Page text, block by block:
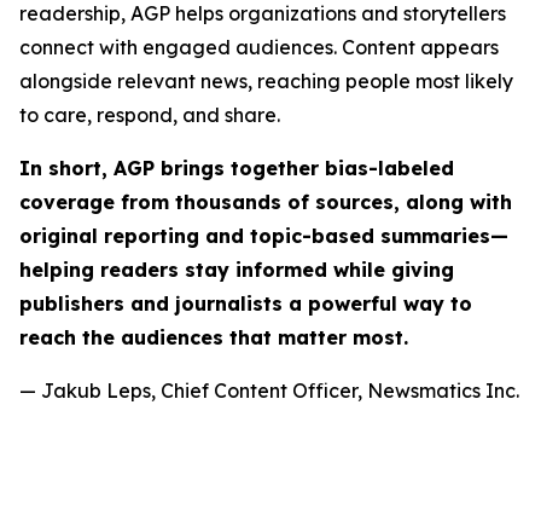
readership, AGP helps organizations and storytellers
connect with engaged audiences. Content appears
alongside relevant news, reaching people most likely
to care, respond, and share.
In short, AGP brings together bias-labeled
coverage from thousands of sources, along with
original reporting and topic-based summaries—
helping readers stay informed while giving
publishers and journalists a powerful way to
reach the audiences that matter most.
— Jakub Leps, Chief Content Officer, Newsmatics Inc.